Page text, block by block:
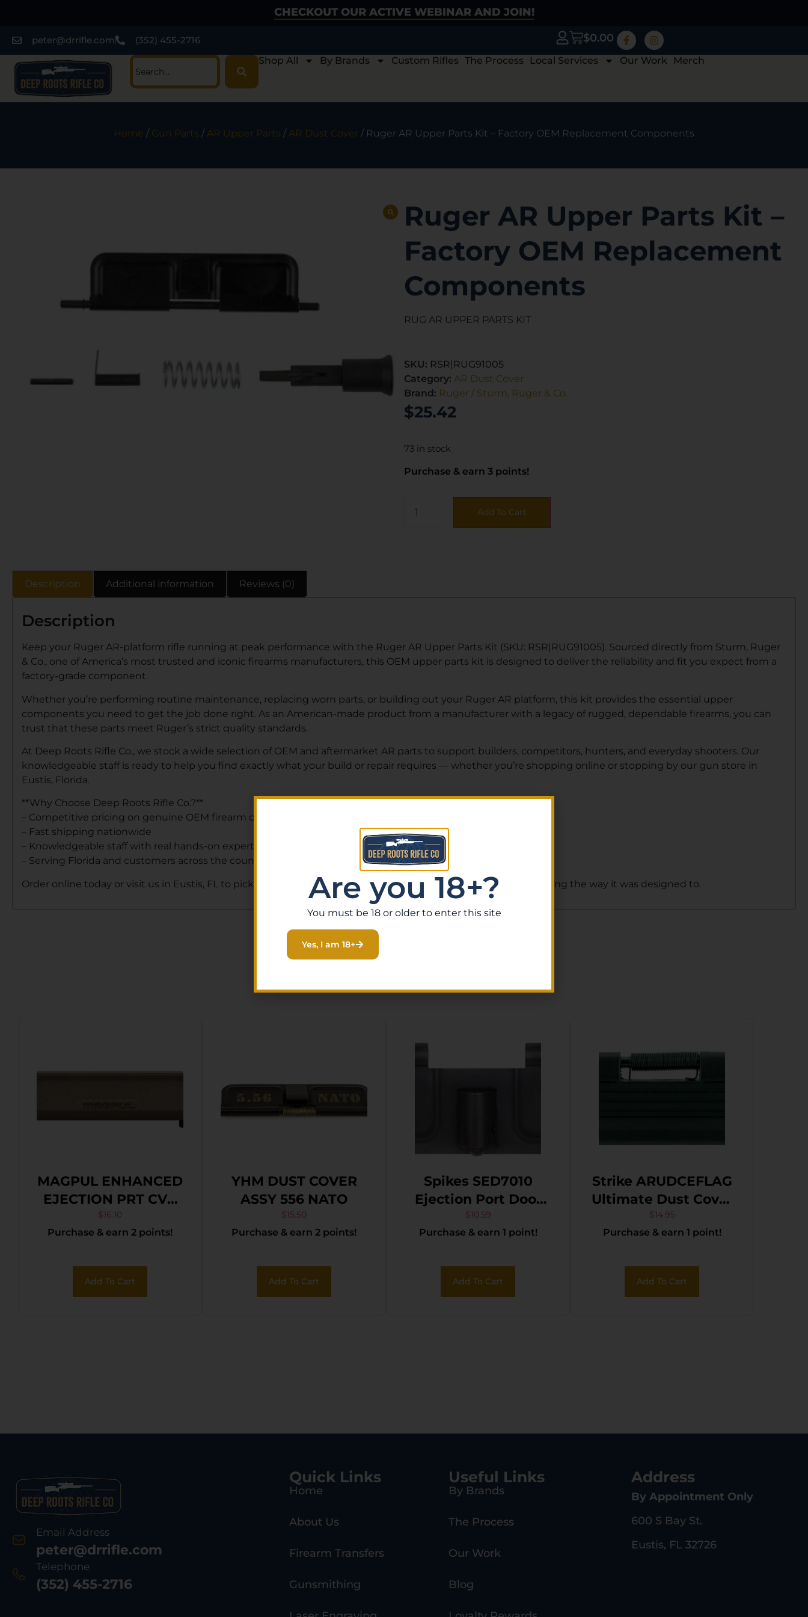
CHECKOUT OUR ACTIVE WEBINAR AND JOIN!
peter@drrifle.com (352) 455-2716 $0.00
Shop All By Brands Custom Rifles The Process Local Services Our Work Merch
Home / Gun Parts / AR Upper Parts / AR Dust Cover / Ruger AR Upper Parts Kit – Factory OEM Replacement Components
Ruger AR Upper Parts Kit –
Factory OEM Replacement
Components
RUG AR UPPER PARTS KIT
SKU: RSR|RUG91005
Category: AR Dust Cover
Brand: Ruger / Sturm, Ruger & Co.
$25.42
73 in stock
Purchase & earn 3 points!
Add To Cart
Description Additional information Reviews (0)
Description
Keep your Ruger AR-platform rifle running at peak performance with the Ruger AR Upper Parts Kit (SKU: RSR|RUG91005). Sourced directly from Sturm, Ruger
& Co., one of America’s most trusted and iconic firearms manufacturers, this OEM upper parts kit is designed to deliver the reliability and fit you expect from a
factory-grade component.
Whether you’re performing routine maintenance, replacing worn parts, or building out your Ruger AR platform, this kit provides the essential upper
components you need to get the job done right. As an American-made product from a manufacturer with a legacy of rugged, dependable firearms, you can
trust that these parts meet Ruger’s strict quality standards.
At Deep Roots Rifle Co., we stock a wide selection of OEM and aftermarket AR parts to support builders, competitors, hunters, and everyday shooters. Our
knowledgeable staff is ready to help you find exactly what your build or repair requires — whether you’re shopping online or stopping by our gun store in
Eustis, Florida.
**Why Choose Deep Roots Rifle Co.?**
– Competitive pricing on genuine OEM firearm components
– Fast shipping nationwide
– Knowledgeable staff with real hands-on expertise
– Serving Florida and customers across the country
Order online today or visit us in Eustis, FL to pick up your Ruger AR Upper Parts Kit and keep your rifle performing the way it was designed to.
MAGPUL ENHANCED
EJECTION PRT CVR
FDE
$16.10
Purchase & earn 2 points!
Add To Cart
YHM DUST COVER
ASSY 556 NATO
$15.50
Purchase & earn 2 points!
Add To Cart
Spikes SED7010
Ejection Port Door
Spider and Flag AR-
15 Black Phosphate
$10.59
Purchase & earn 1 point!
Add To Cart
Strike ARUDCEFLAG
Ultimate Dust Cover
Flag AR-15, M4, M16
Black Polymer 3.46″
$14.95
Purchase & earn 1 point!
Add To Cart
Email Address
peter@drrifle.com
Telephone
(352) 455-2716
Quick Links
Home
About Us
Firearm Transfers
Gunsmithing
Useful Links
By Brands
The Process
Our Work
Blog
Address
By Appointment Only
600 S Bay St.
Eustis, FL 32726
Are you 18+?
You must be 18 or older to enter this site
Yes, I am 18+